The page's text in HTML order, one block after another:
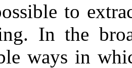
to
In the
ways in